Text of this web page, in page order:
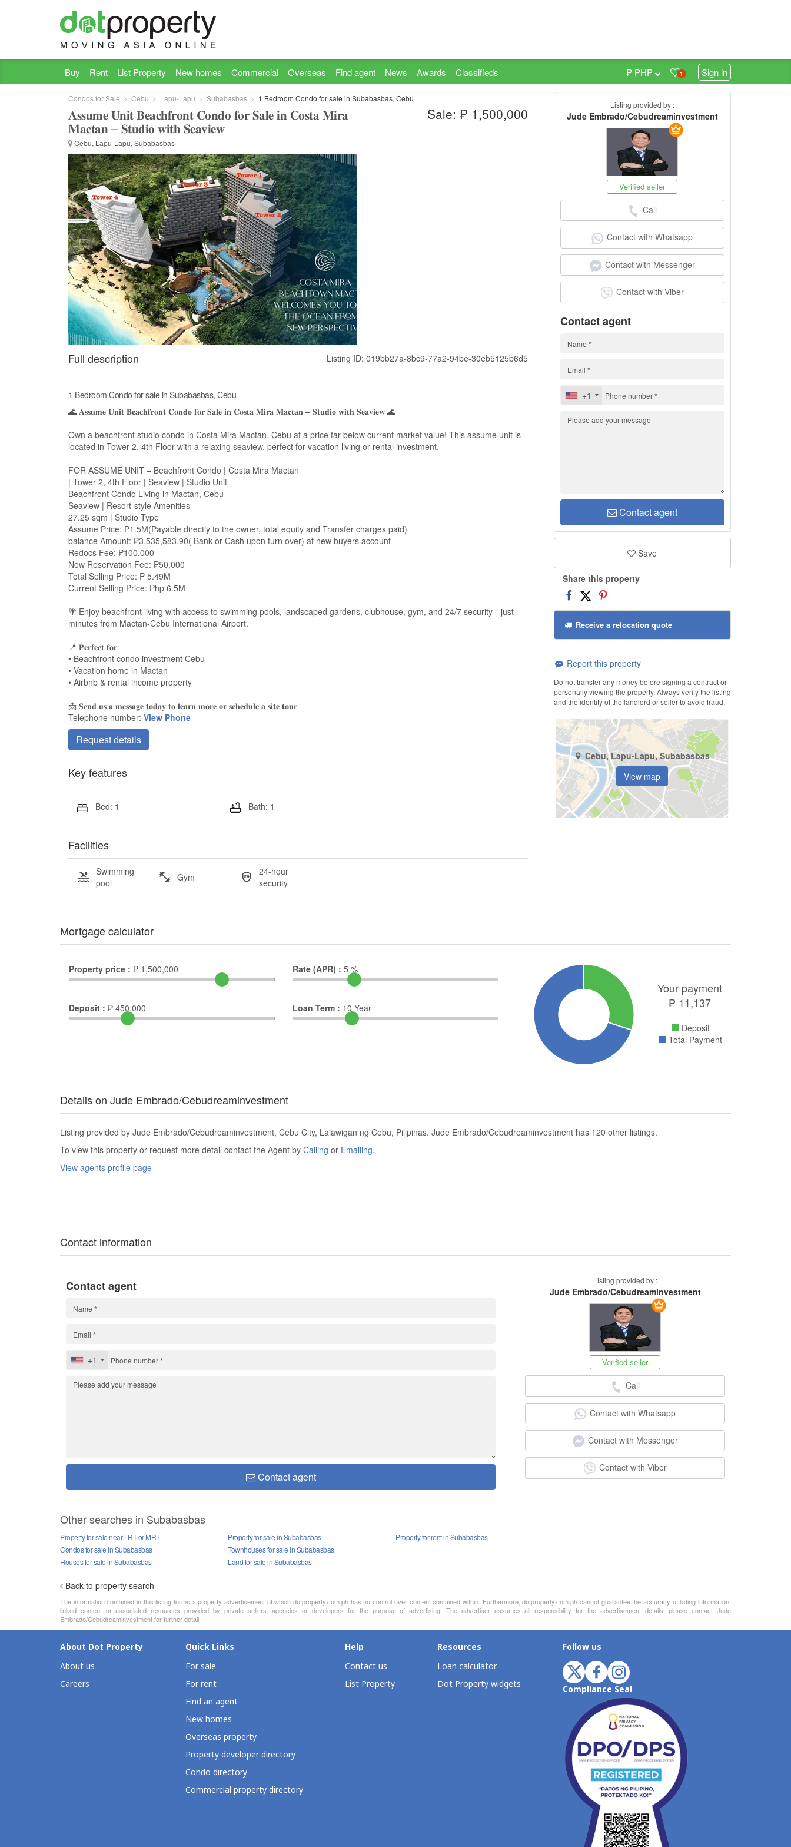
Buy Rent List Property New homes Commercial Overseas Find agent News Awards Classifieds 1 Sign in
₱ PHP
Condos for Sale Cebu Lapu-Lapu Subabasbas 1 Bedroom Condo for sale in Subabasbas, Cebu
𝐀𝐬𝐬𝐮𝐦𝐞 𝐔𝐧𝐢𝐭 𝐁𝐞𝐚𝐜𝐡𝐟𝐫𝐨𝐧𝐭 𝐂𝐨𝐧𝐝𝐨 𝐟𝐨𝐫 𝐒𝐚𝐥𝐞 𝐢𝐧 𝐂𝐨𝐬𝐭𝐚 𝐌𝐢𝐫𝐚
𝐌𝐚𝐜𝐭𝐚𝐧 – 𝐒𝐭𝐮𝐝𝐢𝐨 𝐰𝐢𝐭𝐡 𝐒𝐞𝐚𝐯𝐢𝐞𝐰
Cebu, Lapu-Lapu, Subabasbas
Sale: ₱ 1,500,000
Full description Listing ID: 019bb27a-8bc9-77a2-94be-30eb5125b6d5
1 Bedroom Condo for sale in Subabasbas, Cebu
🌊 𝐀𝐬𝐬𝐮𝐦𝐞 𝐔𝐧𝐢𝐭 𝐁𝐞𝐚𝐜𝐡𝐟𝐫𝐨𝐧𝐭 𝐂𝐨𝐧𝐝𝐨 𝐟𝐨𝐫 𝐒𝐚𝐥𝐞 𝐢𝐧 𝐂𝐨𝐬𝐭𝐚 𝐌𝐢𝐫𝐚 𝐌𝐚𝐜𝐭𝐚𝐧 – 𝐒𝐭𝐮𝐝𝐢𝐨 𝐰𝐢𝐭𝐡 𝐒𝐞𝐚𝐯𝐢𝐞𝐰 🌊
Own a beachfront studio condo in Costa Mira Mactan, Cebu at a price far below current market value! This assume unit is
located in Tower 2, 4th Floor with a relaxing seaview, perfect for vacation living or rental investment.
FOR ASSUME UNIT – Beachfront Condo | Costa Mira Mactan
| Tower 2, 4th Floor | Seaview | Studio Unit
Beachfront Condo Living in Mactan, Cebu
Seaview | Resort-style Amenities
27.25 sqm | Studio Type
Assume Price: P1.5M(Payable directly to the owner, total equity and Transfer charges paid)
balance Amount: ₱3,535,583.90( Bank or Cash upon turn over) at new buyers account
Redocs Fee: ₱100,000
New Reservation Fee: ₱50,000
Total Selling Price: P 5.49M
Current Selling Price: Php 6.5M
🌴 Enjoy beachfront living with access to swimming pools, landscaped gardens, clubhouse, gym, and 24/7 security—just
minutes from Mactan-Cebu International Airport.
📍 𝐏𝐞𝐫𝐟𝐞𝐜𝐭 𝐟𝐨𝐫:
• Beachfront condo investment Cebu
• Vacation home in Mactan
• Airbnb & rental income property
📩 𝐒𝐞𝐧𝐝 𝐮𝐬 𝐚 𝐦𝐞𝐬𝐬𝐚𝐠𝐞 𝐭𝐨𝐝𝐚𝐲 𝐭𝐨 𝐥𝐞𝐚𝐫𝐧 𝐦𝐨𝐫𝐞 𝐨𝐫 𝐬𝐜𝐡𝐞𝐝𝐮𝐥𝐞 𝐚 𝐬𝐢𝐭𝐞 𝐭𝐨𝐮𝐫
Telephone number: View Phone
Request details
Key features
Bed: 1 Bath: 1
Facilities
Swimming
pool
Gym
24-hour
security
Listing provided by :
Jude Embrado/Cebudreaminvestment
Verified seller
Call
Contact with Whatsapp
Contact with Messenger
Contact with Viber
Contact agent
+1
Contact agent
Save
Share this property
Receive a relocation quote
Report this property
Do not transfer any money before signing a contract or
personally viewing the property. Always verify the listing
and the identity of the landlord or seller to avoid fraud.
Cebu, Lapu-Lapu, Subabasbas
View map
Mortgage calculator
Your payment
₱ 11,137
Deposit
Total Payment
Property price : ₱ 1,500,000
Deposit : ₱ 450,000
Rate (APR) : 5 %
Loan Term : 10 Year
Details on Jude Embrado/Cebudreaminvestment
Listing provided by Jude Embrado/Cebudreaminvestment, Cebu City, Lalawigan ng Cebu, Pilipinas. Jude Embrado/Cebudreaminvestment has 120 other listings.
To view this property or request more detail contact the Agent by Calling or Emailing.
View agents profile page
Contact information
Listing provided by :
Jude Embrado/Cebudreaminvestment
Verified seller
Call
Contact with Whatsapp
Contact with Messenger
Contact with Viber
Contact agent
+1
Contact agent
Other searches in Subabasbas
Property for sale near LRT or MRT
Property for sale in Subabasbas
Condos for sale in Subabasbas
Townhouses for sale in Subabasbas
Houses for sale in Subabasbas
Land for sale in Subabasbas
Property for rent in Subabasbas
Back to property search
The information contained in this listing forms a property advertisement of which dotproperty.com.ph has no control over content contained within. Furthermore, dotproperty.com.ph cannot guarantee the accuracy of listing information,
linked content or associated resources provided by private sellers, agencies or developers for the purpose of advertising. The advertiser assumes all responsibility for the advertisement details, please contact Jude
Embrado/Cebudreaminvestment for further detail.
About Dot Property
About us
Careers
Quick Links
For sale
For rent
Find an agent
New homes
Overseas property
Property developer directory
Condo directory
Commercial property directory
Help
Contact us
List Property
Resources
Loan calculator
Dot Property widgets
Follow us
Compliance Seal